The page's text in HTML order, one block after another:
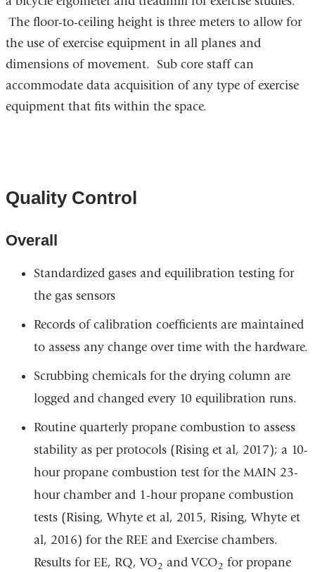
The floor-to-ceiling height is three meters to allow for
the use of exercise equipment in all planes and
dimensions of movement. Sub core staff can
accommodate data acquisition of any type of exercise
equipment that fits within the space.
Quality Control
Overall
Standardized gases and equilibration testing for
the gas sensors
Records of calibration coefficients are maintained
to assess any change over time with the hardware.
Scrubbing chemicals for the drying column are
logged and changed every 10 equilibration runs.
Routine quarterly propane combustion to assess
stability as per protocols (Rising et al, 2017); a 10-
hour propane combustion test for the MAIN 23-
hour chamber and 1-hour propane combustion
tests (Rising, Whyte et al, 2015, Rising, Whyte et
al, 2016) for the REE and Exercise chambers.
Results for EE, RQ, VO2 and VCO2 for propane